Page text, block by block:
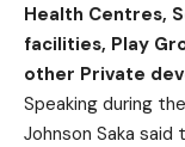
Health Centres,
facilities, Play
other Private
Speaking during
Johnson Saka